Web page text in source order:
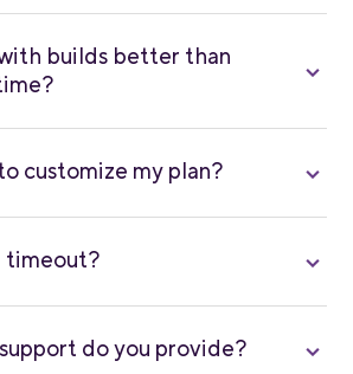
builds better than
customize my plan?
timeout?
do you provide?